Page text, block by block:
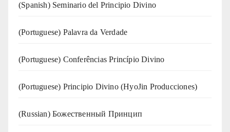
(Spanish) Seminario del Principio Divino
(‍‍Portuguese) Palavra da Verdade
(Portuguese) Conferências Princípio Divino
(Portuguese) Principio Divino (HyoJin Producciones)
(Russian) Божественный Принцип